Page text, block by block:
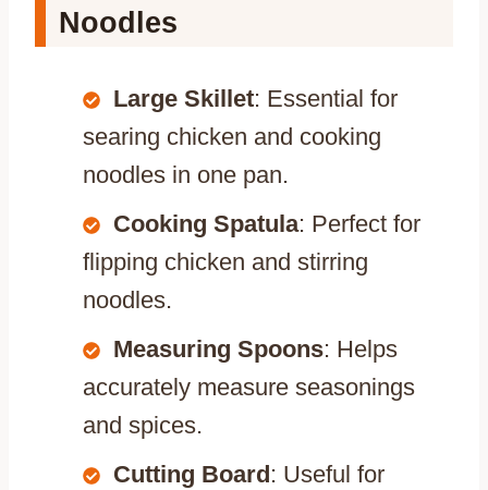
Noodles
Large Skillet: Essential for
searing chicken and cooking
noodles in one pan.
Cooking Spatula: Perfect for
flipping chicken and stirring
noodles.
Measuring Spoons: Helps
accurately measure seasonings
and spices.
Cutting Board: Useful for